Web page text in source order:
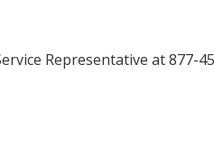
Representative at 877-